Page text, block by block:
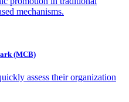
mechanisms.
(MCB)
assess their organization